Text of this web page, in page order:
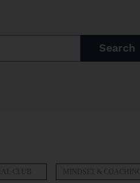
Search
CLUB MINDSET & COACHING